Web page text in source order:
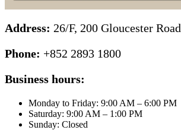
Address: 26/F, 200 Gloucester Road
Phone: +852 2893 1800
Business hours:
Monday to Friday: 9:00 AM – 6:00 PM
Saturday: 9:00 AM – 1:00 PM
Sunday: Closed